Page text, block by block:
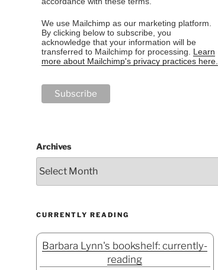
We use Mailchimp as our marketing platform.
By clicking below to subscribe, you
acknowledge that your information will be
transferred to Mailchimp for processing. Learn
more about Mailchimp's privacy practices here.
Archives
CURRENTLY READING
Barbara Lynn's bookshelf: currently-
reading